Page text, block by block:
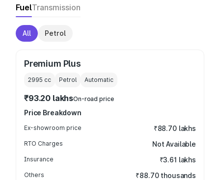
FuelTransmission
All Petrol
Premium Plus
2995 cc Petrol Automatic
₹93.20 lakhsOn-road price
Price Breakdown
Ex-showroom price ₹88.70 lakhs
RTO Charges Not Available
Insurance ₹3.61 lakhs
Others ₹88.70 thousands